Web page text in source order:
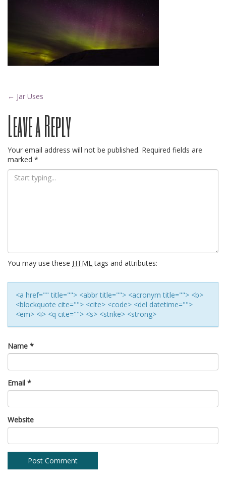
Post
navigation
← Jar Uses
Leave a Reply
Your email address will not be published. Required fields are
marked *
You may use these HTML tags and attributes:
<a href="" title=""> <abbr title=""> <acronym title=""> <b>
<blockquote cite=""> <cite> <code> <del datetime="">
<em> <i> <q cite=""> <s> <strike> <strong>
Name *
Email *
Website